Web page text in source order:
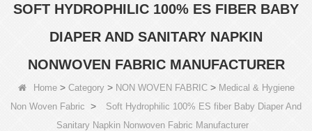
SOFT HYDROPHILIC 100% ES FIBER BABY
DIAPER AND SANITARY NAPKIN
NONWOVEN FABRIC MANUFACTURER
Home> Category> NON WOVEN FABRIC> Medical & Hygiene
Non Woven Fabric >
Soft Hydrophilic 100% ES fiber Baby Diaper And
Sanitary Napkin Nonwoven Fabric Manufacturer